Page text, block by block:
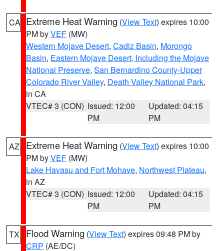
CA Extreme Heat Warning (View Text) expires 10:00
PM byVEF (MW)
Western Mojave Desert, Cadiz Basin, Morongo
Basin, Eastern Mojave Desert, Including the Mojave
National Preserve, San Bernardino County-Upper
Colorado River Valley, Death Valley National Park,
in CA
VTEC# 3 (CON) Issued: 12:00
PM
Updated: 04:15
PM
AZ Extreme Heat Warning (View Text) expires 10:00
PM byVEF (MW)
Lake Havasu and Fort Mohave, Northwest Plateau,
in AZ
VTEC# 3 (CON) Issued: 12:00
PM
Updated: 04:15
PM
TX Flood Warning (View Text) expires 09:48 PM by
CRP (AE/DC)